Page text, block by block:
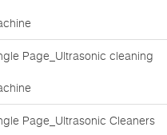
Page_Ultrasonic cleaning
Page_Ultrasonic Cleaners